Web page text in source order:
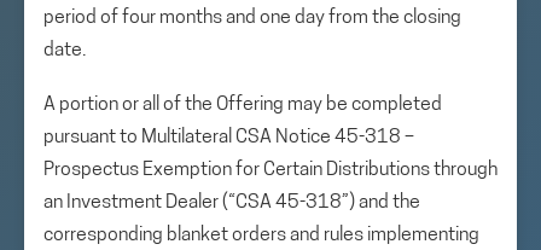
period of four months and one day from the closing
date.
A portion or all of the Offering may be completed
pursuant to Multilateral CSA Notice 45-318 –
Prospectus Exemption for Certain Distributions through
an Investment Dealer (“CSA 45-318”) and the
corresponding blanket orders and rules implementing